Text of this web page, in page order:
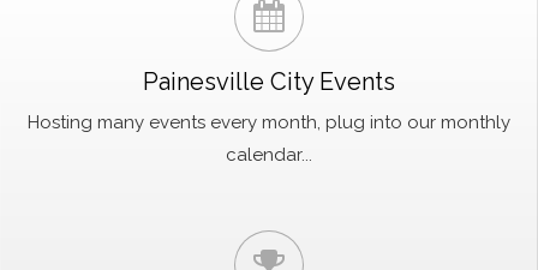
Painesville City Events
Hosting many events every month, plug into our monthly
calendar...